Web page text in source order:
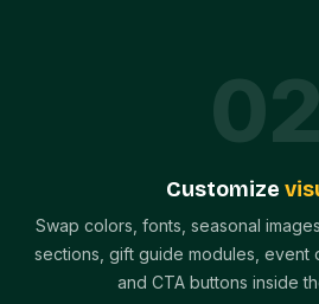
02
Customize
Swap colors, fonts, seasonal
sections, gift guide modules, event
and CTA buttons inside